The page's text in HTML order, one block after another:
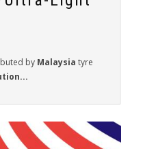
by Malaysia tyre